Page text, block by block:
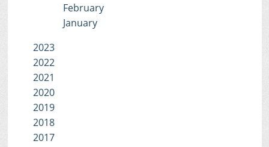
February
January
2023
2022
2021
2020
2019
2018
2017